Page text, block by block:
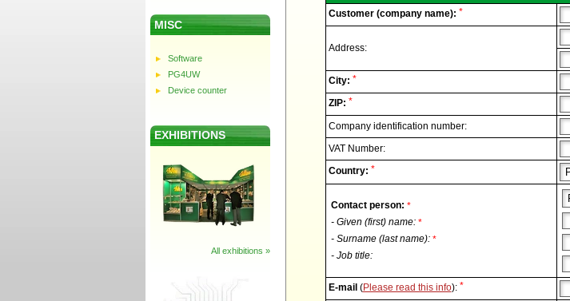
MISC
Software
PG4UW
Device counter
EXHIBITIONS
All exhibitions »
Customer (company name): *
Address:
City: *
ZIP: *
Company identification number:
VAT Number:
Country: *
Contact person: *
- Given (first) name: *
- Surname (last name): *
- Job title:
E-mail (Please read this info): *